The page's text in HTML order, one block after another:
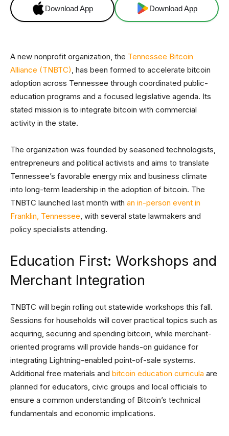
Download App Download App
A new nonprofit organization, the Tennessee Bitcoin
Alliance (TNBTC), has been formed to accelerate bitcoin
adoption across Tennessee through coordinated public-
education programs and a focused legislative agenda. Its
stated mission is to integrate bitcoin with commercial
activity in the state.
The organization was founded by seasoned technologists,
entrepreneurs and political activists and aims to translate
Tennessee’s favorable energy mix and business climate
into long-term leadership in the adoption of bitcoin. The
TNBTC launched last month with an in-person event in
Franklin, Tennessee, with several state lawmakers and
policy specialists attending.
Education First: Workshops and
Merchant Integration
TNBTC will begin rolling out statewide workshops this fall.
Sessions for households will cover practical topics such as
acquiring, securing and spending bitcoin, while merchant-
oriented programs will provide hands-on guidance for
integrating Lightning-enabled point-of-sale systems.
Additional free materials and bitcoin education curricula are
planned for educators, civic groups and local officials to
ensure a common understanding of Bitcoin’s technical
fundamentals and economic implications.